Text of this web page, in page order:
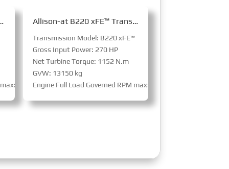
for Bus
3800 RPM
Allison-at B220 xFE™ Transmission for Bus
Transmission Model: B220 xFE™
Gross Input Power: 270 HP
Net Turbine Torque: 1152 N.m
GVW: 13150 kg
Engine Full Load Governed RPM max: 3800 RPM